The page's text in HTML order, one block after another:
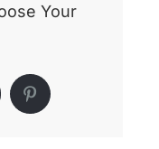
Your
Pinterest